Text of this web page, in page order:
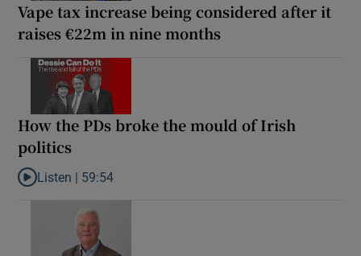
Vape tax increase being considered after it
raises €22m in nine months
How the PDs broke the mould of Irish
politics
Listen to How the PDs broke the mould of Irish politics
Listen | 59:54